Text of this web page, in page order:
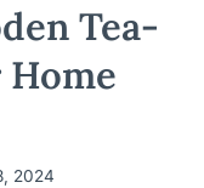
Tea-
2024